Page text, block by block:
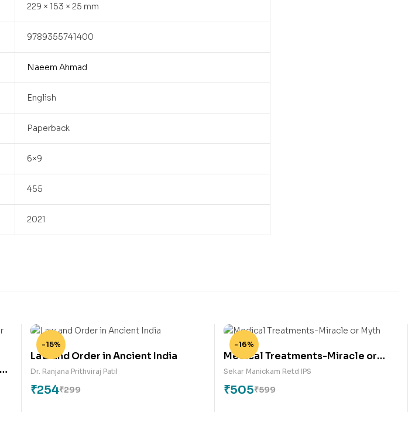
229 × 153 × 25 mm
9789355741400
Naeem Ahmad
English
Paperback
6×9
455
2021
-15%
Law and Order in Ancient India
Dr. Ranjana Prithviraj Patil
₹299
₹254
-16%
Medical Treatments-Miracle or
Myth
Sekar Manickam Retd IPS
₹599
₹505